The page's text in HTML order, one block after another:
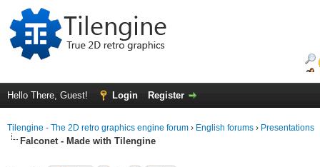
Hello There, Guest! Login Register
Tilengine - The 2D retro graphics engine forum › English forums › Presentations
Falconet - Made with Tilengine